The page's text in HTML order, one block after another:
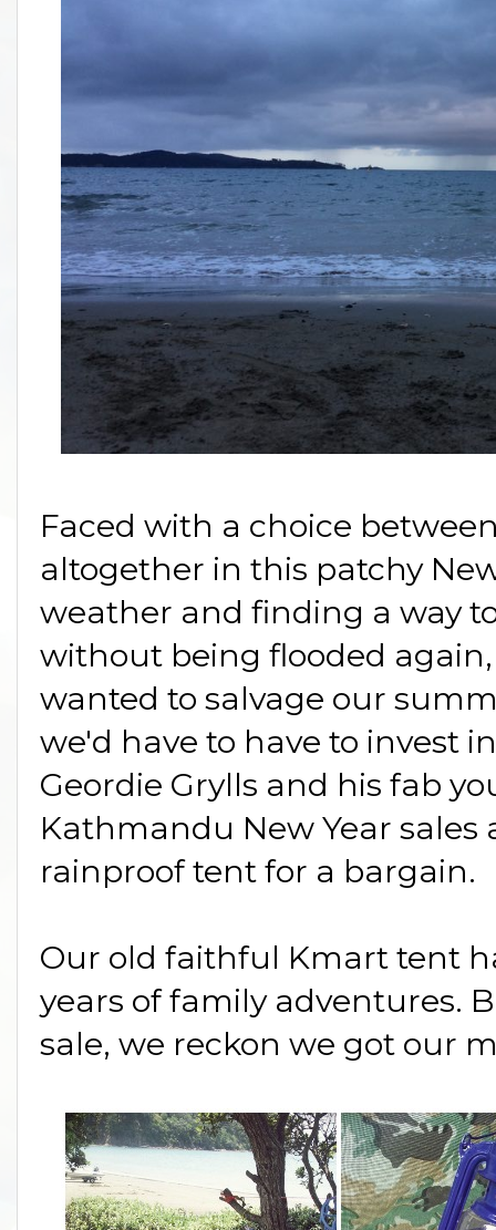
Faced with a choice
altogether in this patchy
weather and finding a way
without being flooded
wanted to salvage our
we'd have to have to invest
Geordie Grylls and his fab
Kathmandu New Year sales
rainproof tent for a bargain.
Our old faithful Kmart tent
years of family adventures.
sale, we reckon we got our